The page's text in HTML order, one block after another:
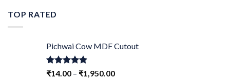
TOP RATED
Pichwai Cow MDF Cutout
Rated5.00
₹14.00 – ₹1,950.00